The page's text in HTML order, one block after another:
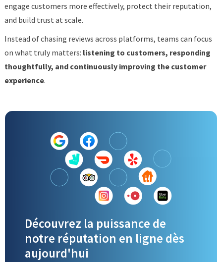
engage customers more effectively, protect their reputation,
and build trust at scale.
Instead of chasing reviews across platforms, teams can focus
on what truly matters: listening to customers, responding
thoughtfully, and continuously improving the customer
experience.
Découvrez la puissance de
notre réputation en ligne dès
aujourd'hui